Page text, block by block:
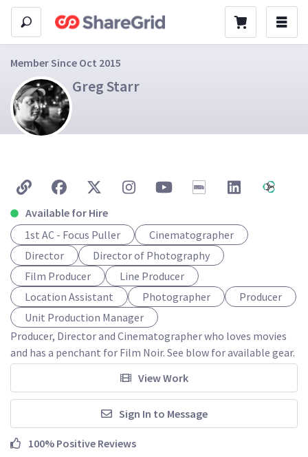
Member Since Oct 2015
Greg Starr
Available for Hire
1st AC - Focus Puller
Cinematographer
Director
Director of Photography
Film Producer
Line Producer
Location Assistant
Photographer
Producer
Unit Production Manager
Producer, Director and Cinematographer who loves movies
and has a penchant for Film Noir. See blow for available gear.
View Work
Sign In to Message
100% Positive Reviews